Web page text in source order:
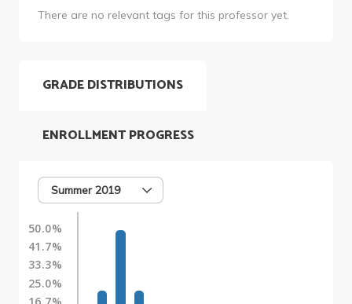
There are no relevant tags for this professor yet.
GRADE DISTRIBUTIONS
Summer 2019
50.0%
41.7%
33.3%
25.0%
ENROLLMENT PROGRESS